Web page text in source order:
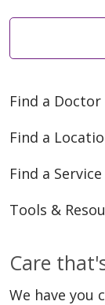
Find a Doctor
Find a
Find a Service
Tools &
Care
We have you